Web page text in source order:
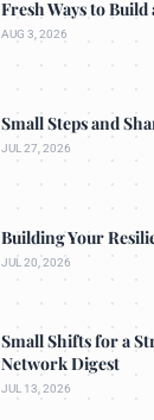
Fresh Ways to
AUG 3, 2026
Small Steps and
JUL 27, 2026
Building Your
JUL 20, 2026
Small Shifts for a
Network Digest
JUL 13, 2026